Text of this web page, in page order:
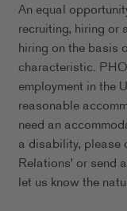
An equal
recruiting, hiring or
hiring on the basis
characteristic.
employment in the
reasonable
need an
a disability,
Relations' or send
let us know the